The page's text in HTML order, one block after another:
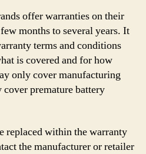
offer warranties on their
months to several years. It
terms and conditions
is covered and for how
only cover manufacturing
premature battery
replaced within the warranty
the manufacturer or retailer